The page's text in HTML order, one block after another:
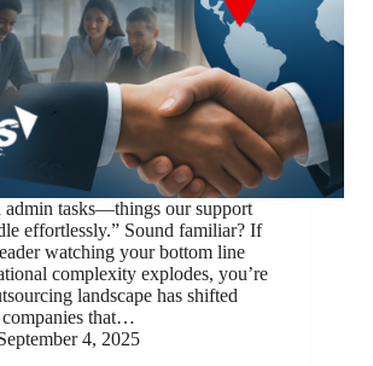
admin tasks—things our support
effortlessly.” Sound familiar? If
watching your bottom line
complexity explodes, you’re
landscape has shifted
that…
4, 2025